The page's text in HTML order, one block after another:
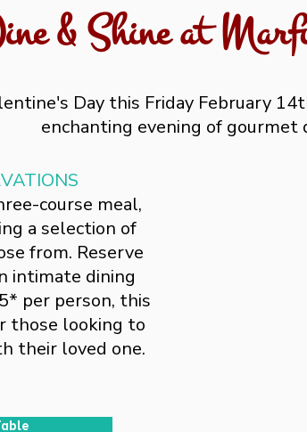
& Shine at
Day this Friday February
enchanting evening of gourmet
course meal,
a selection of
from. Reserve
intimate dining
per person, this
those looking to
their loved one.